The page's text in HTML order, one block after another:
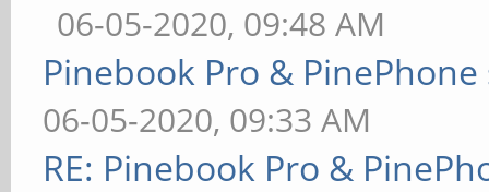
06-05-2020, 09:48 AM
Pinebook Pro &
06-05-2020, 09:33 AM
RE: Pinebook Pro &